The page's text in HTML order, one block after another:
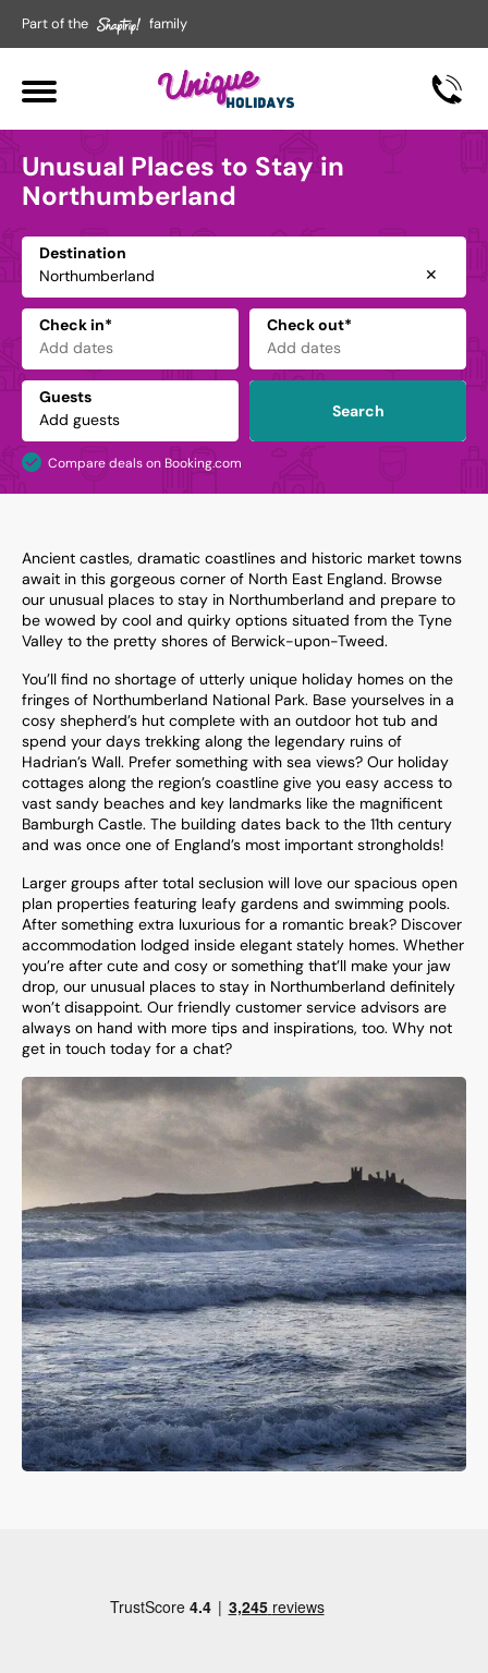
Part of the family
Unusual Places to Stay in
Northumberland
Destination
✕
Check in* Check out*
Guests
Search
Compare deals on Booking.com
Ancient castles, dramatic coastlines and historic market towns
await in this gorgeous corner of North East England. Browse
our unusual places to stay in Northumberland and prepare to
be wowed by cool and quirky options situated from the Tyne
Valley to the pretty shores of Berwick-upon-Tweed.
You’ll find no shortage of utterly unique holiday homes on the
fringes of Northumberland National Park. Base yourselves in a
cosy shepherd’s hut complete with an outdoor hot tub and
spend your days trekking along the legendary ruins of
Hadrian’s Wall. Prefer something with sea views? Our holiday
cottages along the region’s coastline give you easy access to
vast sandy beaches and key landmarks like the magnificent
Bamburgh Castle. The building dates back to the 11th century
and was once one of England’s most important strongholds!
Larger groups after total seclusion will love our spacious open
plan properties featuring leafy gardens and swimming pools.
After something extra luxurious for a romantic break? Discover
accommodation lodged inside elegant stately homes. Whether
you’re after cute and cosy or something that’ll make your jaw
drop, our unusual places to stay in Northumberland definitely
won’t disappoint. Our friendly customer service advisors are
always on hand with more tips and inspirations, too. Why not
get in touch today for a chat?